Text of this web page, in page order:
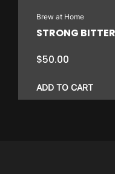
Brew at Home
STRONG
$50.00
ADD TO CART